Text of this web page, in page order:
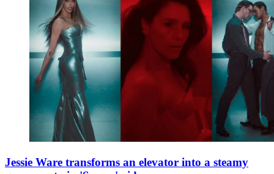
Jessie Ware transforms an elevator into a steamy